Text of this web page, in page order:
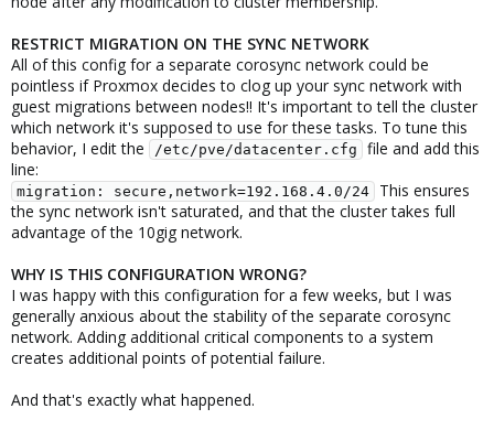
RESTRICT MIGRATION ON THE SYNC NETWORK
All of this config for a separate corosync network could be
pointless if Proxmox decides to clog up your sync network with
guest migrations between nodes!! It's important to tell the cluster
which network it's supposed to use for these tasks. To tune this
behavior, I edit the
/etc/pve/datacenter.cfg
file and add this
line:
migration: secure,network=192.168.4.0/24
This ensures
the sync network isn't saturated, and that the cluster takes full
advantage of the 10gig network.
WHY IS THIS CONFIGURATION WRONG?
I was happy with this configuration for a few weeks, but I was
generally anxious about the stability of the separate corosync
network. Adding additional critical components to a system
creates additional points of potential failure.
And that's exactly what happened.